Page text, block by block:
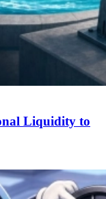
Liquidity to